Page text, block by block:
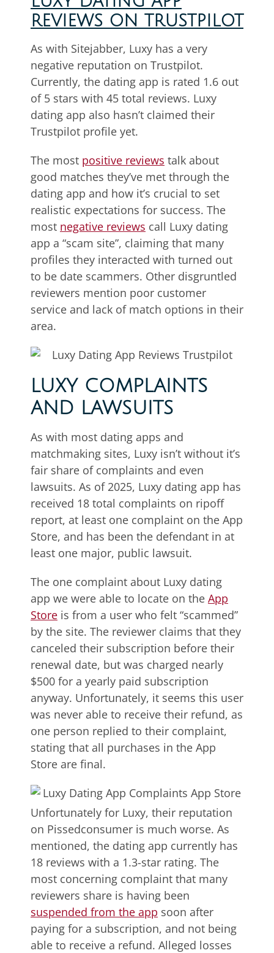
REVIEWS ON TRUSTPILOT
As with Sitejabber, Luxy has a very
negative reputation on Trustpilot.
Currently, the dating app is rated 1.6 out
of 5 stars with 45 total reviews. Luxy
dating app also hasn’t claimed their
Trustpilot profile yet.
The most positive reviews talk about
good matches they’ve met through the
dating app and how it’s crucial to set
realistic expectations for success. The
most negative reviews call Luxy dating
app a “scam site”, claiming that many
profiles they interacted with turned out
to be date scammers. Other disgruntled
reviewers mention poor customer
service and lack of match options in their
area.
LUXY COMPLAINTS
AND LAWSUITS
As with most dating apps and
matchmaking sites, Luxy isn’t without it’s
fair share of complaints and even
lawsuits. As of 2025, Luxy dating app has
received 18 total complaints on ripoff
report, at least one complaint on the App
Store, and has been the defendant in at
least one major, public lawsuit.
The one complaint about Luxy dating
app we were able to locate on the App
Store is from a user who felt “scammed”
by the site. The reviewer claims that they
canceled their subscription before their
renewal date, but was charged nearly
$500 for a yearly paid subscription
anyway. Unfortunately, it seems this user
was never able to receive their refund, as
one person replied to their complaint,
stating that all purchases in the App
Store are final.
Unfortunately for Luxy, their reputation
on Pissedconsumer is much worse. As
mentioned, the dating app currently has
18 reviews with a 1.3-star rating. The
most concerning complaint that many
reviewers share is having been
suspended from the app soon after
paying for a subscription, and not being
able to receive a refund. Alleged losses